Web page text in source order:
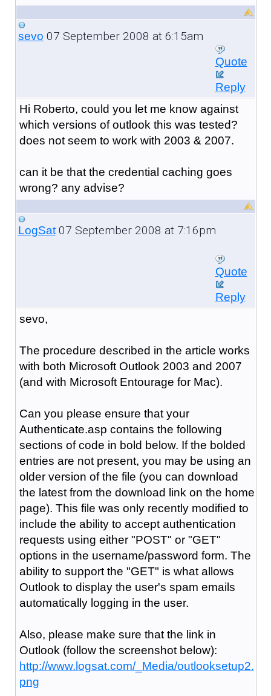
sevo 07 September 2008 at 6:15am
Quote
Reply
Hi Roberto, could you let me know against
which versions of outlook this was tested?
does not seem to work with 2003 & 2007.
can it be that the credential caching goes
wrong? any advise?
LogSat07 September 2008 at 7:16pm
Quote
Reply
sevo,
The procedure described in the article works
with both Microsoft Outlook 2003 and 2007
(and with Microsoft Entourage for Mac).
Can you please ensure that your
Authenticate.asp contains the following
sections of code in bold below. If the bolded
entries are not present, you may be using an
older version of the file (you can download
the latest from the download link on the home
page). This file was only recently modified to
include the ability to accept authentication
requests using either "POST" or "GET"
options in the username/password form. The
ability to support the "GET" is what allows
Outlook to display the user's spam emails
automatically logging in the user.
Also, please make sure that the link in
Outlook (follow the screenshot below):
http://www.logsat.com/_Media/outlooksetup2.
png